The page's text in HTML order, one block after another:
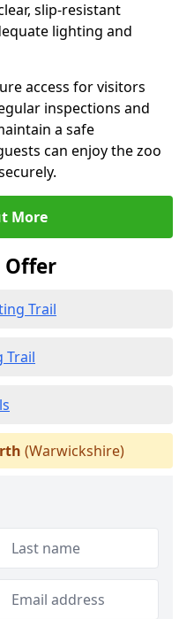
slip-resistant
lighting and
access for visitors
inspections and
a safe
can enjoy the zoo
More
Offer
Trail
Trail
(Warwickshire)